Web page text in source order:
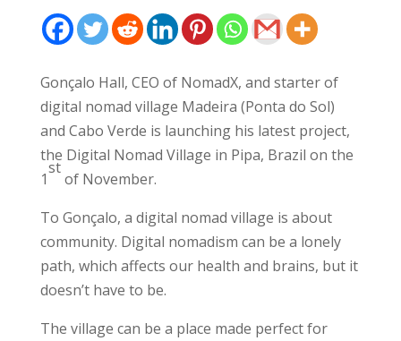
Gonçalo Hall, CEO of NomadX, and starter of
digital nomad village Madeira (Ponta do Sol)
and Cabo Verde is launching his latest project,
the Digital Nomad Village in Pipa, Brazil on the
1
st
of November.
To Gonçalo, a digital nomad village is about
community. Digital nomadism can be a lonely
path, which affects our health and brains, but it
doesn’t have to be.
The village can be a place made perfect for